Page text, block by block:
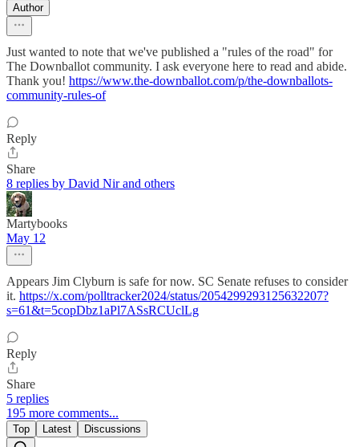
Author
Just wanted to note that we've published a "rules of the road" for
The Downballot community. I ask everyone here to read and abide.
Thank you! https://www.the-downballot.com/p/the-downballots-
community-rules-of
Reply
Share
8 replies by David Nir and others
Martybooks
May 12
Appears Jim Clyburn is safe for now. SC Senate refuses to consider
it. https://x.com/polltracker2024/status/2054299293125632207?
s=61&t=5copDbz1aPl7ASsRCUclLg
Reply
Share
5 replies
195 more comments...
Top Latest Discussions